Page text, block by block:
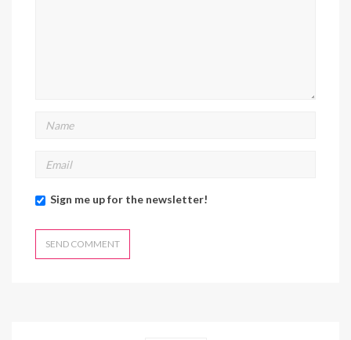
Sign me up for the newsletter!